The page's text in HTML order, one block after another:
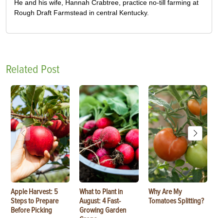
He and his wife, Hannah Crabtree, practice no-till farming at
Rough Draft Farmstead in central Kentucky.
Related Post
Apple Harvest: 5
Steps to Prepare
Before Picking
What to Plant in
August: 4 Fast-
Growing Garden
Why Are My
Tomatoes Splitting?